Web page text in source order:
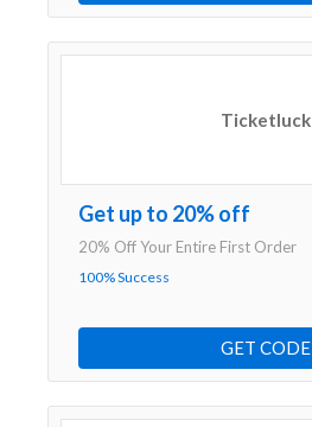
Ticketluck
Get up to 20% off
20% Off Your Entire First Order
100% Success
GET CODE